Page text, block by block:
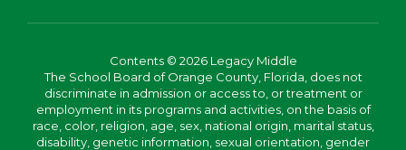
Contents © 2026 Legacy Middle
The School Board of Orange County, Florida, does not
discriminate in admission or access to, or treatment or
employment in its programs and activities, on the basis of
race, color, religion, age, sex, national origin, marital status,
disability, genetic information, sexual orientation, gender